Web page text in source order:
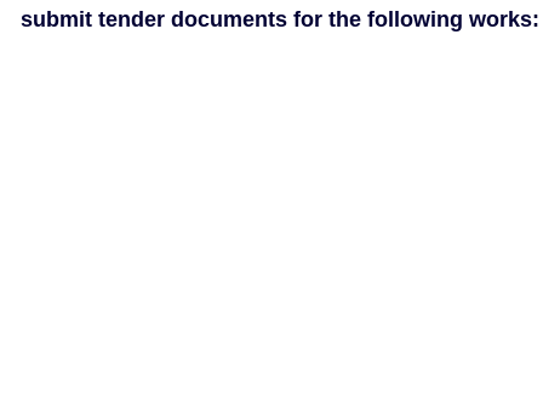
submit tender documents for the following works: